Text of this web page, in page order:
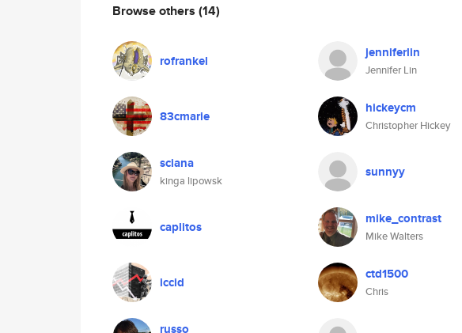
Browse others (14)
rofrankel jenniferlin
Jennifer Lin
83cmarie hickeycm
Christopher Hickey
sciana
kinga lipowsk
sunnyy
caplitos mike_contrast
Mike Walters
iccid ctd1500
Chris
russo